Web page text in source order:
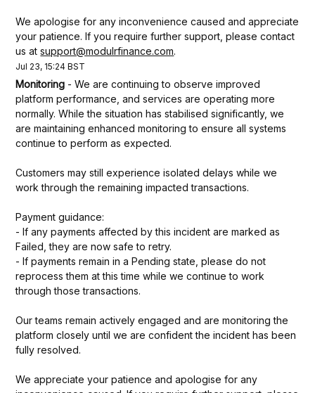
We apologise for any inconvenience caused and appreciate
your patience. If you require further support, please contact
us at support@modulrfinance.com.
Jul 23, 15:24 BST
Monitoring -We are continuing to observe improved
platform performance, and services are operating more
normally. While the situation has stabilised significantly, we
are maintaining enhanced monitoring to ensure all systems
continue to perform as expected.
Customers may still experience isolated delays while we
work through the remaining impacted transactions.
Payment guidance:
- If any payments affected by this incident are marked as
Failed, they are now safe to retry.
- If payments remain in a Pending state, please do not
reprocess them at this time while we continue to work
through those transactions.
Our teams remain actively engaged and are monitoring the
platform closely until we are confident the incident has been
fully resolved.
We appreciate your patience and apologise for any